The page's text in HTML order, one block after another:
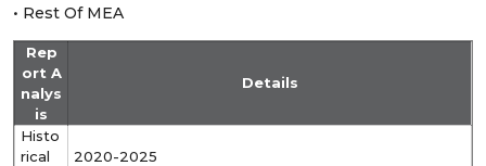
• Rest Of MEA
Rep
ort A
nalys
is
Details
Histo
rical
2020-2025